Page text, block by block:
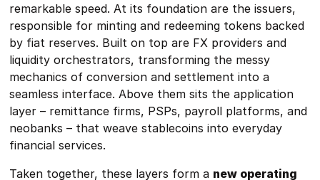
remarkable speed. At its foundation are the issuers,
responsible for minting and redeeming tokens backed
by fiat reserves. Built on top are FX providers and
liquidity orchestrators, transforming the messy
mechanics of conversion and settlement into a
seamless interface. Above them sits the application
layer – remittance firms, PSPs, payroll platforms, and
neobanks – that weave stablecoins into everyday
financial services.
Taken together, these layers form a new operating